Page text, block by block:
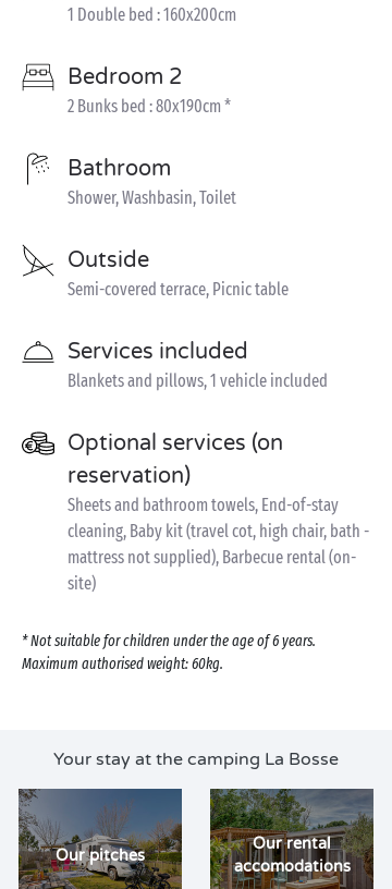
1 Double bed : 160x200cm
Bedroom 2
2 Bunks bed : 80x190cm *
Bathroom
Shower, Washbasin, Toilet
Outside
Semi-covered terrace, Picnic table
Services included
Blankets and pillows, 1 vehicle included
Optional services (on
reservation)
Sheets and bathroom towels, End-of-stay
cleaning, Baby kit (travel cot, high chair, bath -
mattress not supplied), Barbecue rental (on-
site)
* Not suitable for children under the age of 6 years.
Maximum authorised weight: 60kg.
Your stay at the camping La Bosse
Our pitches
Our rental
accomodations